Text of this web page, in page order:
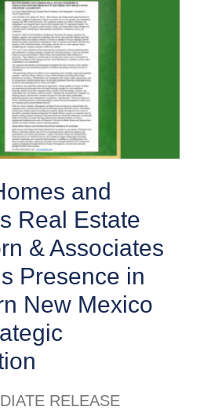
and
Real Estate
& Associates
Presence in
New Mexico
RELEASE